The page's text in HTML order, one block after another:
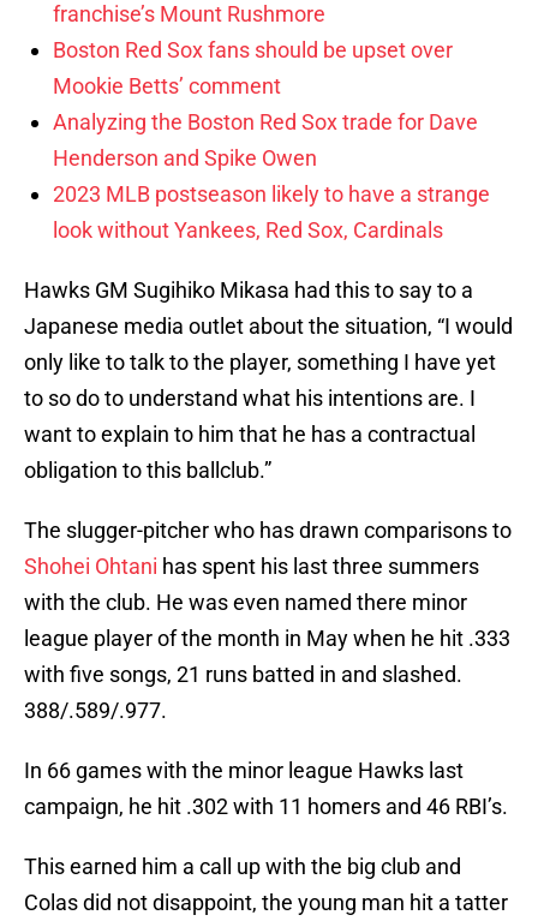
franchise’s Mount Rushmore
Boston Red Sox fans should be upset over
Mookie Betts’ comment
Analyzing the Boston Red Sox trade for Dave
Henderson and Spike Owen
2023 MLB postseason likely to have a strange
look without Yankees, Red Sox, Cardinals
Hawks GM Sugihiko Mikasa had this to say to a
Japanese media outlet about the situation, “I would
only like to talk to the player, something I have yet
to so do to understand what his intentions are. I
want to explain to him that he has a contractual
obligation to this ballclub.”
The slugger-pitcher who has drawn comparisons to
Shohei Ohtani has spent his last three summers
with the club. He was even named there minor
league player of the month in May when he hit .333
with five songs, 21 runs batted in and slashed.
388/.589/.977.
In 66 games with the minor league Hawks last
campaign, he hit .302 with 11 homers and 46 RBI’s.
This earned him a call up with the big club and
Colas did not disappoint, the young man hit a tatter